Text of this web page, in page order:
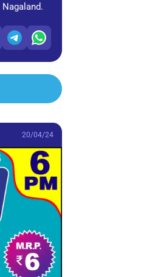
Nagaland.
20/04/24